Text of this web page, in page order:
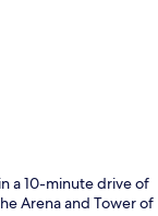
a 10-minute drive of
Arena and Tower of